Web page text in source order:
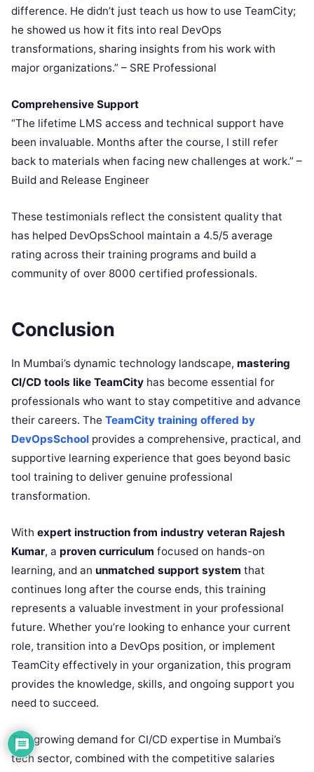
difference. He didn’t just teach us how to use TeamCity;
he showed us how it fits into real DevOps
transformations, sharing insights from his work with
major organizations.” – SRE Professional
Comprehensive Support
“The lifetime LMS access and technical support have
been invaluable. Months after the course, I still refer
back to materials when facing new challenges at work.” –
Build and Release Engineer
These testimonials reflect the consistent quality that
has helped DevOpsSchool maintain a 4.5/5 average
rating across their training programs and build a
community of over 8000 certified professionals.
Conclusion
In Mumbai’s dynamic technology landscape, mastering
CI/CD tools like TeamCity has become essential for
professionals who want to stay competitive and advance
their careers. The TeamCity training offered by
DevOpsSchool provides a comprehensive, practical, and
supportive learning experience that goes beyond basic
tool training to deliver genuine professional
transformation.
With expert instruction from industry veteran Rajesh
Kumar, a proven curriculum focused on hands-on
learning, and an unmatched support system that
continues long after the course ends, this training
represents a valuable investment in your professional
future. Whether you’re looking to enhance your current
role, transition into a DevOps position, or implement
TeamCity effectively in your organization, this program
provides the knowledge, skills, and ongoing support you
need to succeed.
The growing demand for CI/CD expertise in Mumbai’s
tech sector, combined with the competitive salaries